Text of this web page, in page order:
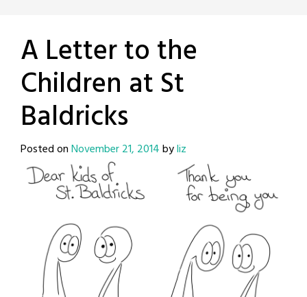
A Letter to the
Children at St
Baldricks
Posted onNovember 21, 2014byliz